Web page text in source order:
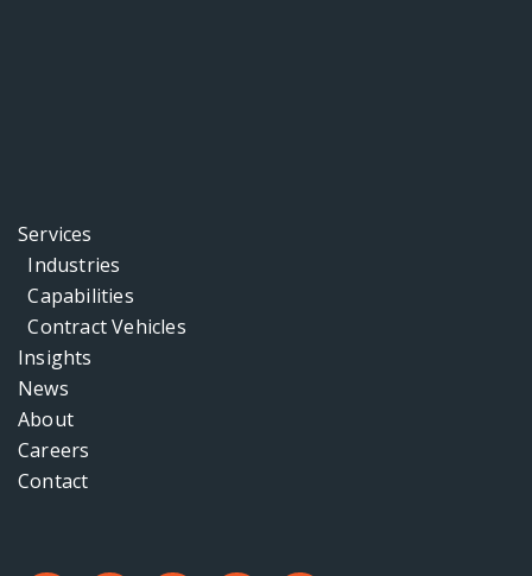
Services
Industries
Capabilities
Contract Vehicles
Insights
News
About
Careers
Contact